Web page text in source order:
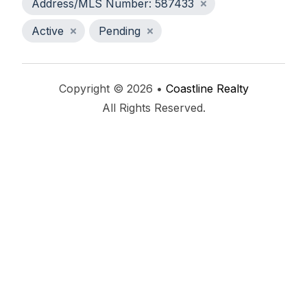
Address/MLS Number: 587433
Active
Pending
Copyright © 2026 • Coastline Realty
All Rights Reserved.